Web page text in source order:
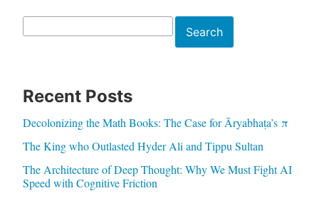
Search
Recent Posts
Decolonizing the Math Books: The Case for Āryabhaṭa’s π
The King who Outlasted Hyder Ali and Tippu Sultan
The Architecture of Deep Thought: Why We Must Fight AI
Speed with Cognitive Friction